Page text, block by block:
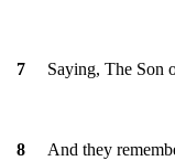
7 Saying, The Son
8 And they